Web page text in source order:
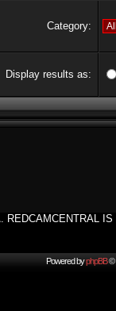
Category:
Display results as:
REDCAMCENTRAL
Powered byphpBB©